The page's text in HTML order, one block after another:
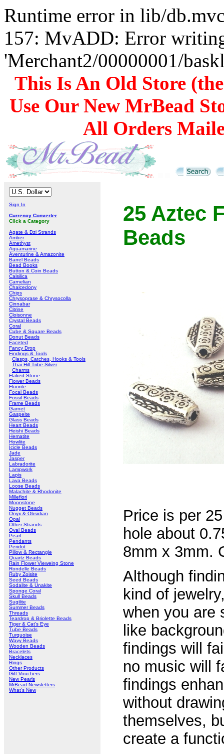
Runtime error in lib/
157: MvADD: Error
'Merchant2/00000001/
This Is An Old Store
Use Our New MrBead
All Orders
Sign In
Currency Converter
Click a Category
Agate & Dzi Strands
Amber
Amethyst
Aquamarine
Aventurine & Amazonite
Barrel Beads
Bead Books
Button & Coin Beads
Calsilica
Carnelian
Chalcedony
Chips
Chrysoprase & Chrysocolla
Cinnabar
Citrine
Cloisonne
Crystal Beads
Coral
Cube & Square Beads
Donut Beads
Faceted
Fancy Drop
Findings & Tools
Clasps, Catches, Hooks & Tools
Thai Hill Tribe Silver
Charms
Flaked Stone
Flower Beads
Fluorite
Focal Beads
Fossil Beads
Frame Beads
Garnet
Gaspeite
Glass Beads
Heart Beads
Heishi Beads
Hematite
Howlite
Icicle Beads
Jade
Jasper
Labradorite
Lampwork
Lapis
Lava Beads
Loose Beads
Malachite & Rhodonite
Millefiori
Moonstone
Nugget Beads
Onyx & Obsidian
Opal
Other Strands
Oval Beads
Pearl
Pendants
Peridot
Pillow & Rectangle
Quartz Beads
Rain Flower Vieweing Stone
Rondelle Beads
Ruby Zoisite
Seed Beads
Sodalite & Unakite
Sponge Coral
Skull Beads
Sugilite
Summer Beads
Threads
Teardrop & Briolette Beads
Tiger & Cat's Eye
Tube Beads
Turquoise
Wavy Beads
Wooden Beads
Bracelets
Necklaces
Rings
Other Products
Gift Vouchers
New Pearls
MrBead Newsletters
What's New
25 Aztec
Beads
Price is per
hole about
8mm x 3mm.
Although
kind of
when you are
like
findings will
no music will
findings
without
themselves,
create a